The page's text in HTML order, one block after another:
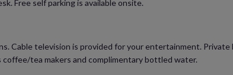
Free self parking is available onsite.
Cable television is provided for your entertainment.
tea makers and complimentary bottled water.